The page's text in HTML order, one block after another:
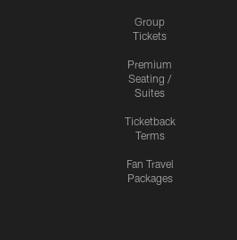
Group
Tickets
Premium
Seating /
Suites
Ticketback
Terms
Fan Travel
Packages